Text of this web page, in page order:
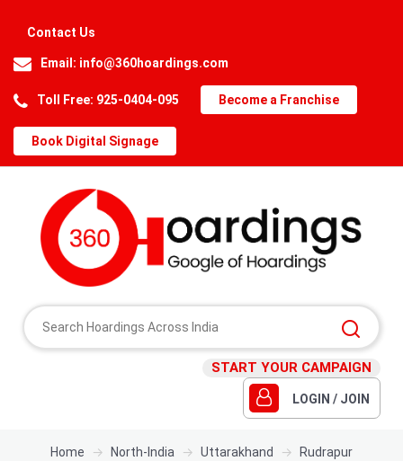
Contact Us
Email: info@360hoardings.com
Toll Free: 925-0404-095 Become a Franchise
Book Digital Signage
START YOUR CAMPAIGN
LOGIN / JOIN
Home North-India Uttarakhand
Rudrapur